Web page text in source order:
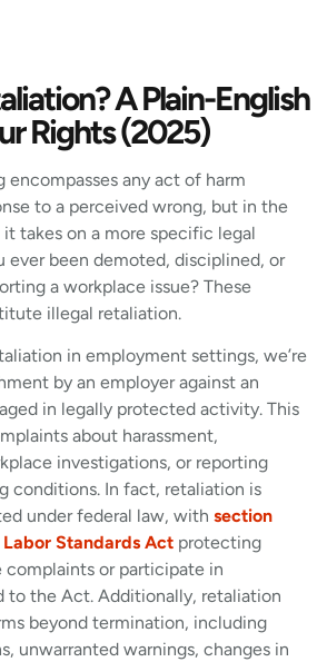
A Plain-English
Rights (2025)
encompasses any act of harm
to a perceived wrong, but in the
takes on a more specific legal
ever been demoted, disciplined, or
a workplace issue? These
illegal retaliation.
in employment settings, we’re
by an employer against an
in legally protected activity. This
about harassment,
investigations, or reporting
conditions. In fact, retaliation is
under federal law, with section
Standards Act protecting
or participate in
to the Act. Additionally, retaliation
beyond termination, including
unwarranted warnings, changes in